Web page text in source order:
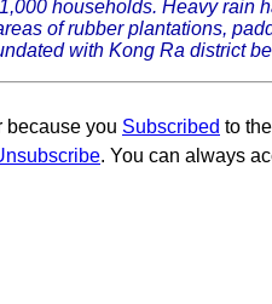
households. Heavy rain
of rubber plantations,
with Kong Ra district
because you Subscribed to
. You can always